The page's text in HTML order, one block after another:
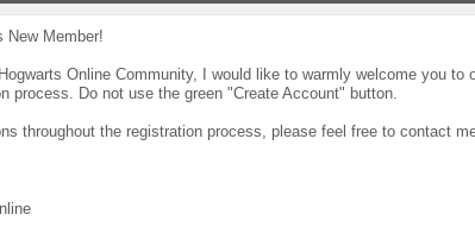
New Member!
Online Community, I would like to warmly welcome you to
process. Do not use the green "Create Account" button.
throughout the registration process, please feel free to contact